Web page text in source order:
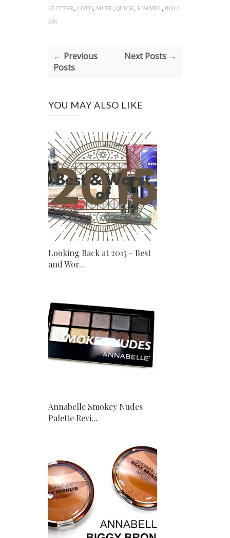
GLITTER, LOTD, MUFE, QUICK, RIMMEL, ROLL
ON
← Previous
Posts
Next Posts →
YOU MAY ALSO LIKE
Looking Back at 2015 - Best
and Wor...
Annabelle Smokey Nudes
Palette Revi...